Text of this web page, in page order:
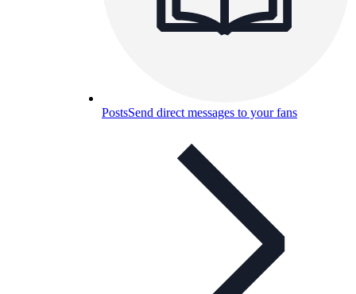
PostsSend direct messages to your fans